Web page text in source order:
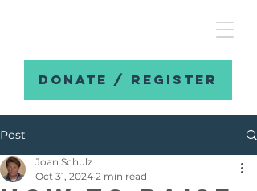
DONATE / REGISTER
Post
Joan Schulz
Oct 31, 2024 2 min read